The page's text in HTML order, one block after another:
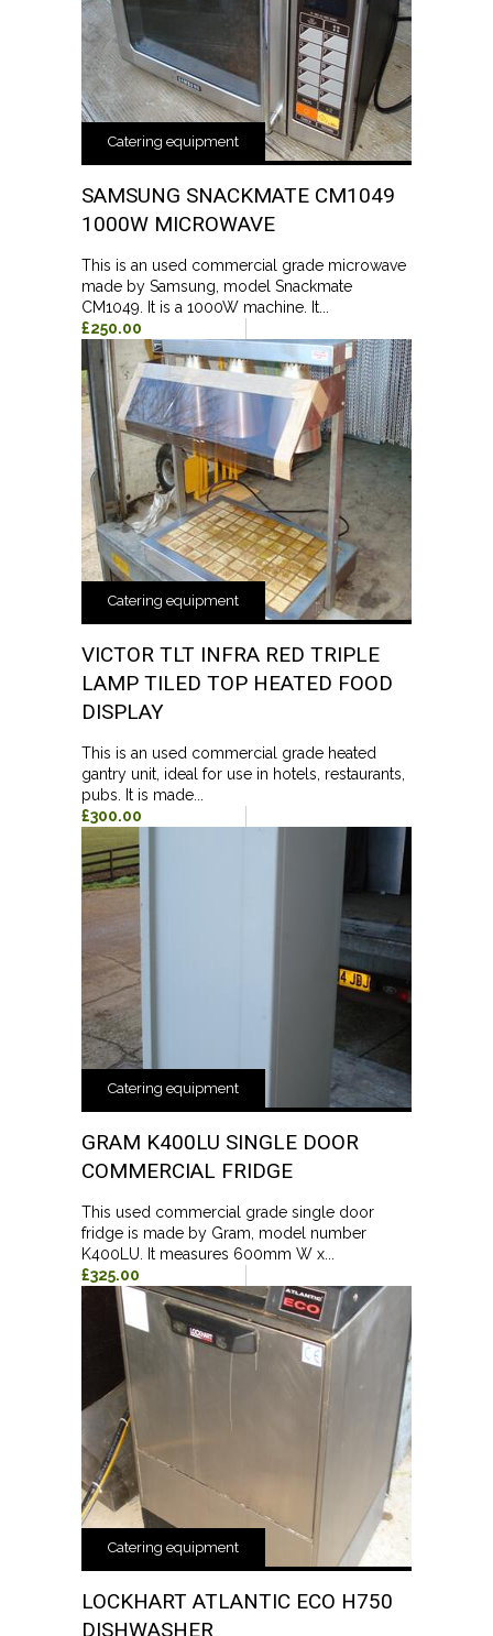
Catering equipment
SAMSUNG SNACKMATE CM1049
1000W MICROWAVE
This is an used commercial grade microwave
made by Samsung, model Snackmate
CM1049. It is a 1000W machine. It...
£250.00
Catering equipment
VICTOR TLT INFRA RED TRIPLE
LAMP TILED TOP HEATED FOOD
DISPLAY
This is an used commercial grade heated
gantry unit, ideal for use in hotels, restaurants,
pubs. It is made...
£300.00
Catering equipment
GRAM K400LU SINGLE DOOR
COMMERCIAL FRIDGE
This used commercial grade single door
fridge is made by Gram, model number
K400LU. It measures 600mm W x...
£325.00
Catering equipment
LOCKHART ATLANTIC ECO H750
DISHWASHER